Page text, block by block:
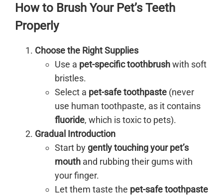
How to Brush Your Pet’s Teeth
Properly
Choose the Right Supplies
Use a pet-specific toothbrushwith soft
bristles.
Select a pet-safe toothpaste (never
use human toothpaste, as it contains
fluoride, which is toxic to pets).
Gradual Introduction
Start bygently touching your pet’s
mouth and rubbing their gums with
your finger.
Let them taste the pet-safe toothpaste